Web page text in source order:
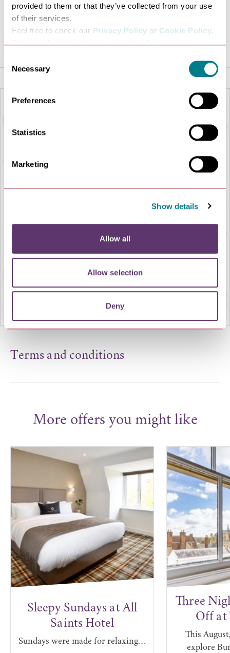
provided to them or that they’ve collected from your use
of their services.
Feel free to check our Privacy Policy or Cookie Policy.
Please select the relevant categories before pressing
Selection
Necessary
Preferences
Statistics
Marketing
Show details
Allow all
Allow selection
Deny
Terms and conditions
More offers you might like
Sleepy Sundays at All
Saints Hotel
Sundays were made for relaxing…
Three
Off at
This
explore